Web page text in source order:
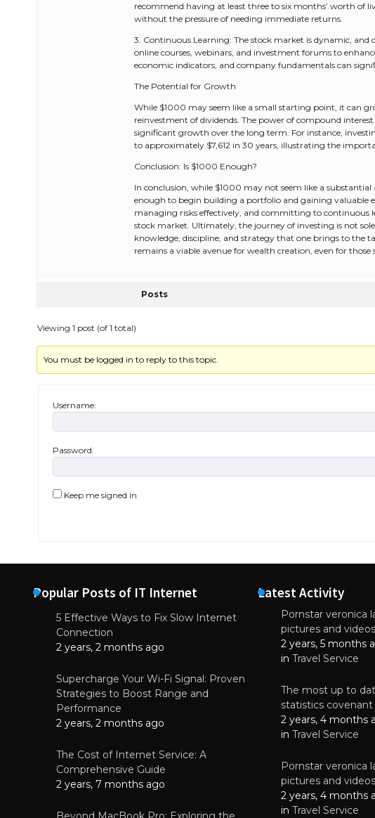
recommend having at least three to six months’ worth of
without the pressure of needing immediate returns.
3. Continuous Learning: The stock market is dynamic, and
online courses, webinars, and investment forums to
economic indicators, and company fundamentals can
The Potential for Growth
While $1000 may seem like a small starting point, it can
reinvestment of dividends. The power of compound
significant growth over the long term. For instance,
to approximately $7,612 in 30 years, illustrating the
Conclusion: Is $1000 Enough?
In conclusion, while $1000 may not seem like a
enough to begin building a portfolio and gaining valuable
managing risks effectively, and committing to continuous
stock market. Ultimately, the journey of investing is not
knowledge, discipline, and strategy that one brings to the
remains a viable avenue for wealth creation, even for
Posts
Viewing 1 post (of 1 total)
You must be logged in to reply to this topic.
Username:
Password:
Keep me signed in
Popular Posts of IT Internet
5 Effective Ways to Fix Slow Internet
Connection
2 years, 2 months ago
Supercharge Your Wi-Fi Signal: Proven
Strategies to Boost Range and
Performance
2 years, 2 months ago
The Cost of Internet Service: A
Comprehensive Guide
2 years, 7 months ago
Latest Activity
Pornstar veronica
pictures and videos
2 years, 5 months
in Travel Service
The most up to
statistics covenant
2 years, 4 months
in Travel Service
Pornstar veronica
pictures and videos
2 years, 4 months
in Travel Service
NEWS
Why High-Quality
Essential for Modern